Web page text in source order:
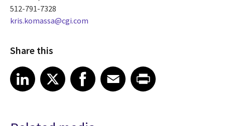
512-791-7328
kris.komassa@cgi.com
Share this
Share article on LinkedIn
LinkedIn
Share article on XShare article on Facebook
Facebook
Share article on Email
EmailShare article on Print